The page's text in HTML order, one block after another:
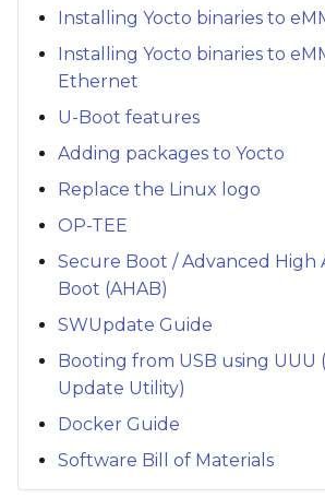
Installing Yocto binaries to
Installing Yocto binaries to
Ethernet
U-Boot features
Adding packages to Yocto
Replace the Linux logo
OP-TEE
Secure Boot / Advanced High
Boot (AHAB)
SWUpdate Guide
Booting from USB using UUU
Update Utility)
Docker Guide
Software Bill of Materials